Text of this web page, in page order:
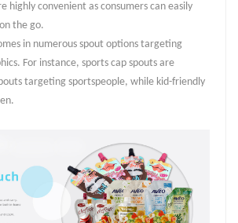
highly convenient as consumers can easily
the go.
in numerous spout options targeting
For instance, sports cap spouts are
targeting sportspeople, while kid-friendly